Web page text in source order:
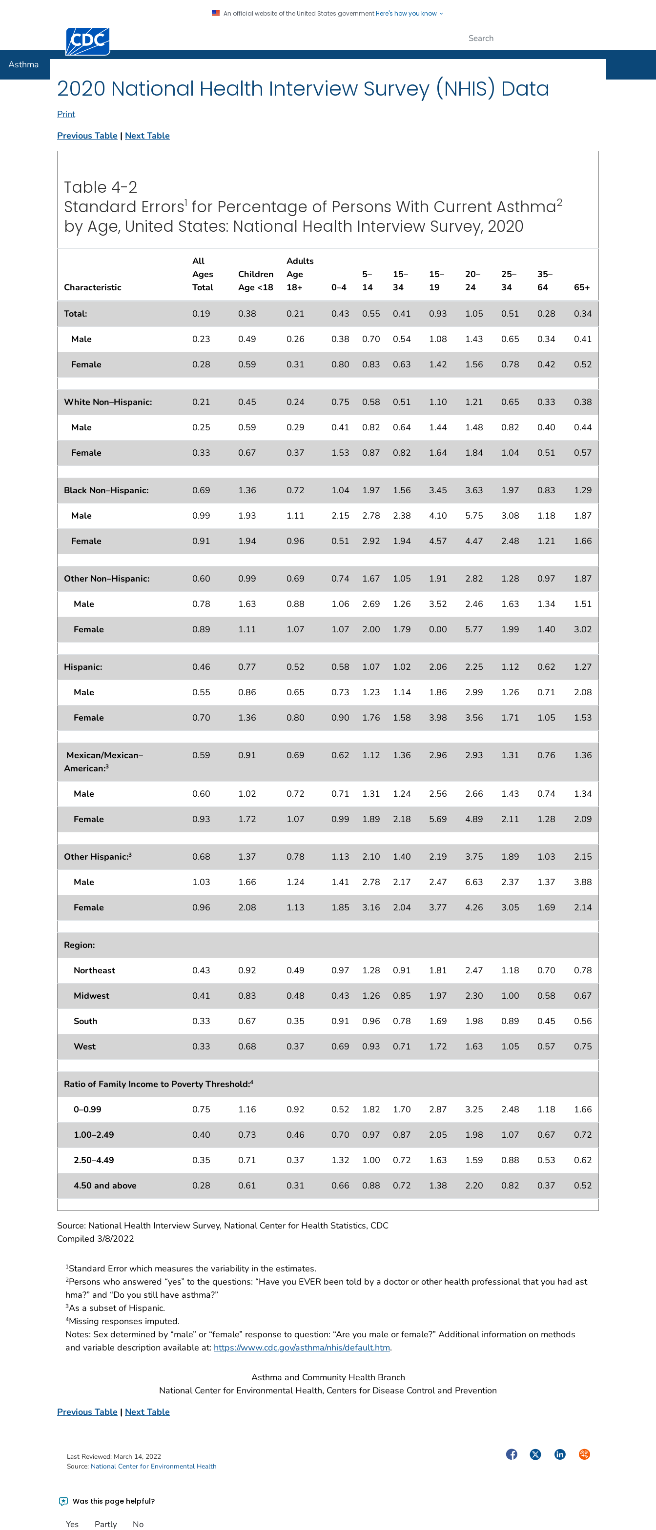
An official website of the United States governmentHere's how you know
Centers for Disease Control and Prevention. CDC twenty four seven. Saving Lives, Protecting People
Asthma
2020 National Health Interview Survey (NHIS) Data
Print
Previous Table | Next Table
Table 4-2
Standard Errors1 for Percentage of Persons With Current Asthma2
by Age, United States: National Health Interview Survey, 2020
Characteristic
All
Ages
Total
Children
Age <18
Adults
Age
18+
0–4
5–
14
15–
34
15–
19
20–
24
25–
34
35–
64
65+
Total: 0.19 0.38 0.21 0.43 0.55 0.41 0.93 1.05 0.51 0.28 0.34
Male 0.23 0.49 0.26 0.38 0.70 0.54 1.08 1.43 0.65 0.34 0.41
Female 0.28 0.59 0.31 0.80 0.83 0.63 1.42 1.56 0.78 0.42 0.52
White Non–Hispanic: 0.21 0.45 0.24 0.75 0.58 0.51 1.10 1.21 0.65 0.33 0.38
Male 0.25 0.59 0.29 0.41 0.82 0.64 1.44 1.48 0.82 0.40 0.44
Female 0.33 0.67 0.37 1.53 0.87 0.82 1.64 1.84 1.04 0.51 0.57
Black Non–Hispanic: 0.69 1.36 0.72 1.04 1.97 1.56 3.45 3.63 1.97 0.83 1.29
Male 0.99 1.93 1.11 2.15 2.78 2.38 4.10 5.75 3.08 1.18 1.87
Female 0.91 1.94 0.96 0.51 2.92 1.94 4.57 4.47 2.48 1.21 1.66
Other Non–Hispanic: 0.60 0.99 0.69 0.74 1.67 1.05 1.91 2.82 1.28 0.97 1.87
Male 0.78 1.63 0.88 1.06 2.69 1.26 3.52 2.46 1.63 1.34 1.51
Female 0.89 1.11 1.07 1.07 2.00 1.79 0.00 5.77 1.99 1.40 3.02
Hispanic: 0.46 0.77 0.52 0.58 1.07 1.02 2.06 2.25 1.12 0.62 1.27
Male 0.55 0.86 0.65 0.73 1.23 1.14 1.86 2.99 1.26 0.71 2.08
Female 0.70 1.36 0.80 0.90 1.76 1.58 3.98 3.56 1.71 1.05 1.53
Mexican/Mexican–
American:3
0.59 0.91 0.69 0.62 1.12 1.36 2.96 2.93 1.31 0.76 1.36
Male 0.60 1.02 0.72 0.71 1.31 1.24 2.56 2.66 1.43 0.74 1.34
Female 0.93 1.72 1.07 0.99 1.89 2.18 5.69 4.89 2.11 1.28 2.09
Other Hispanic:3 0.68 1.37 0.78 1.13 2.10 1.40 2.19 3.75 1.89 1.03 2.15
Male 1.03 1.66 1.24 1.41 2.78 2.17 2.47 6.63 2.37 1.37 3.88
Female 0.96 2.08 1.13 1.85 3.16 2.04 3.77 4.26 3.05 1.69 2.14
Region:
Northeast 0.43 0.92 0.49 0.97 1.28 0.91 1.81 2.47 1.18 0.70 0.78
Midwest 0.41 0.83 0.48 0.43 1.26 0.85 1.97 2.30 1.00 0.58 0.67
South 0.33 0.67 0.35 0.91 0.96 0.78 1.69 1.98 0.89 0.45 0.56
West 0.33 0.68 0.37 0.69 0.93 0.71 1.72 1.63 1.05 0.57 0.75
Ratio of Family Income to Poverty Threshold:4
0–0.99 0.75 1.16 0.92 0.52 1.82 1.70 2.87 3.25 2.48 1.18 1.66
1.00–2.49 0.40 0.73 0.46 0.70 0.97 0.87 2.05 1.98 1.07 0.67 0.72
2.50–4.49 0.35 0.71 0.37 1.32 1.00 0.72 1.63 1.59 0.88 0.53 0.62
4.50 and above 0.28 0.61 0.31 0.66 0.88 0.72 1.38 2.20 0.82 0.37 0.52
Source: National Health Interview Survey, National Center for Health Statistics, CDC
Compiled 3/8/2022
1Standard Error which measures the variability in the estimates.
2Persons who answered “yes” to the questions: “Have you EVER been told by a doctor or other health professional that you had ast
hma?” and “Do you still have asthma?”
3As a subset of Hispanic.
4Missing responses imputed.
Notes: Sex determined by “male” or “female” response to question: “Are you male or female?” Additional information on methods
and variable description available at: https://www.cdc.gov/asthma/nhis/default.htm.
Asthma and Community Health Branch
National Center for Environmental Health, Centers for Disease Control and Prevention
Previous Table | Next Table
Last Reviewed: March 14, 2022
Source: National Center for Environmental Health
FacebookTwitterLinkedInSyndicate
Was this page helpful?
Yes Partly No